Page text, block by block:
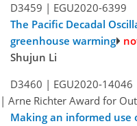
D3459 | EGU2020-6399
The Pacific Decadal
greenhouse warming
Shujun Li
D3460 | EGU2020-14046
| Arne Richter Award for
Making an informed use